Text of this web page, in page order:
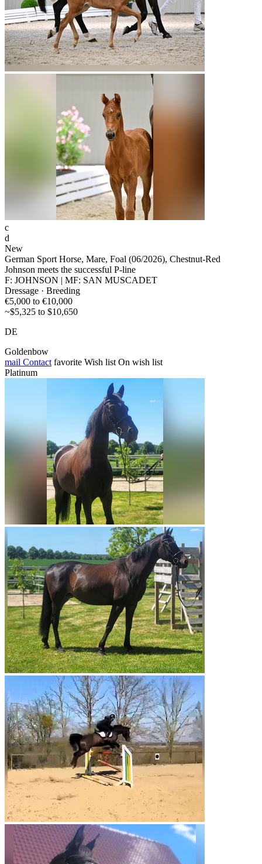
c
d
New
German Sport Horse, Mare, Foal (06/2026), Chestnut-Red
Johnson meets the successful P-line
F: JOHNSON | MF: SAN MUSCADET
Dressage · Breeding
€5,000 to €10,000
~$5,325 to $10,650
DE
Goldenbow
mail Contact favorite Wish list On wish list
Platinum